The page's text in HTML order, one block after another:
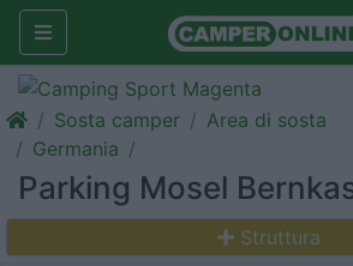
Sosta camper
Area di sosta
Germania
Parking Mosel
Struttura